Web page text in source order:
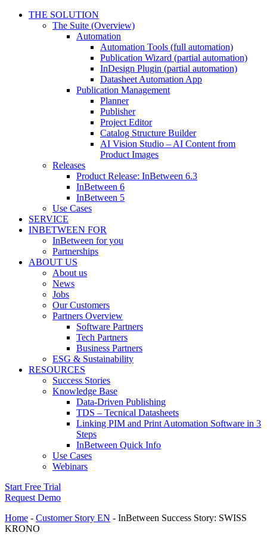
THE SOLUTION
The Suite (Overview)
Automation
Automation Tools (full automation)
Publication Wizard (partial automation)
InDesign Plugin (partial automation)
Datasheet Automation App
Publication Management
Planner
Publisher
Project Editor
Catalog Structure Builder
AI Vision Studio – AI Content from
Product Images
Releases
Product Release: InBetween 6.3
InBetween 6
InBetween 5
Use Cases
SERVICE
INBETWEEN FOR
InBetween for you
Partnerships
ABOUT US
About us
News
Jobs
Our Customers
Partners Overview
Software Partners
Tech Partners
Business Partners
ESG & Sustainability
RESOURCES
Success Stories
Knowledge Base
Data-Driven Publishing
TDS – Tecnical Datasheets
Linking PIM and Print Automation Software in 3
Steps
InBetween Quick Info
Use Cases
Webinars
Start Free Trial
Request Demo
Home - Customer Story EN - InBetween Success Story: SWISS
KRONO